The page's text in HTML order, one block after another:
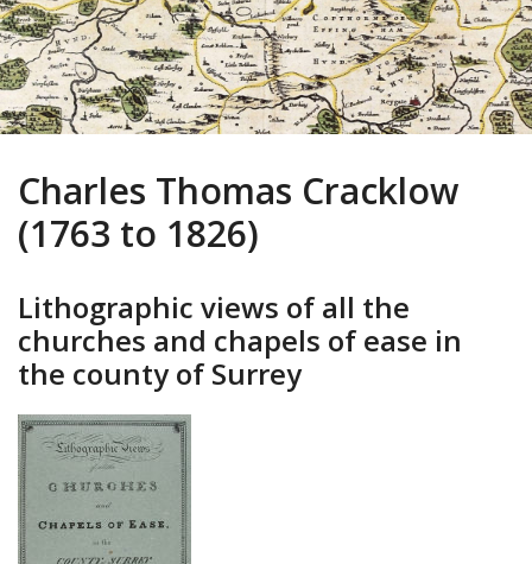
Charles Thomas Cracklow
(1763 to 1826)
Lithographic views of all the
churches and chapels of ease in
the county of Surrey